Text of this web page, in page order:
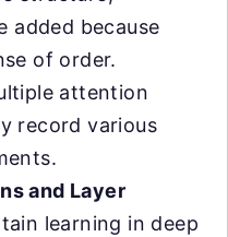
added because
of order.
attention
record various
and Layer
learning in deep